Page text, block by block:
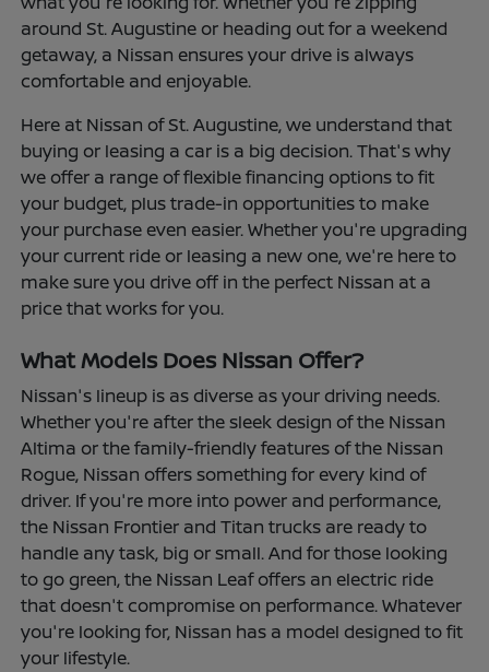
around St. Augustine or heading out for a weekend
getaway, a Nissan ensures your drive is always
comfortable and enjoyable.
Here at Nissan of St. Augustine, we understand that
buying or leasing a car is a big decision. That's why
we offer a range of flexible financing options to fit
your budget, plus trade-in opportunities to make
your purchase even easier. Whether you're upgrading
your current ride or leasing a new one, we're here to
make sure you drive off in the perfect Nissan at a
price that works for you.
What Models Does Nissan Offer?
Nissan's lineup is as diverse as your driving needs.
Whether you're after the sleek design of the Nissan
Altima or the family-friendly features of the Nissan
Rogue, Nissan offers something for every kind of
driver. If you're more into power and performance,
the Nissan Frontier and Titan trucks are ready to
handle any task, big or small. And for those looking
to go green, the Nissan Leaf offers an electric ride
that doesn't compromise on performance. Whatever
you're looking for, Nissan has a model designed to fit
your lifestyle.